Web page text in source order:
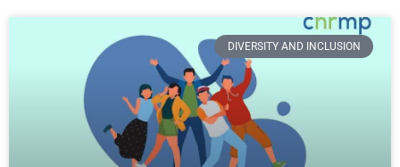
DIVERSITY AND INCLUSION